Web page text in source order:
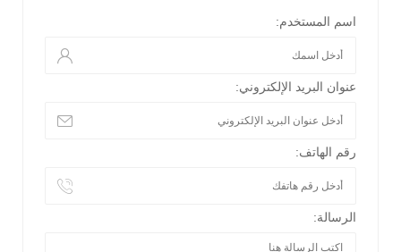
اسم المستخدم:
عنوان البريد الإلكتروني:
رقم الهاتف:
الرسالة: